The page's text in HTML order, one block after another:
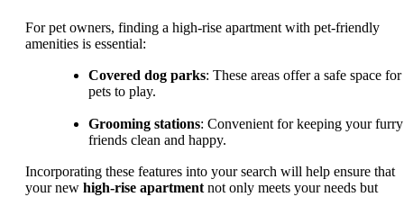
For pet owners, finding a high-rise apartment with pet-friendly
amenities is essential:
Covered dog parks: These areas offer a safe space for
pets to play.
Grooming stations: Convenient for keeping your furry
friends clean and happy.
Incorporating these features into your search will help ensure that
your new high-rise apartment not only meets your needs but